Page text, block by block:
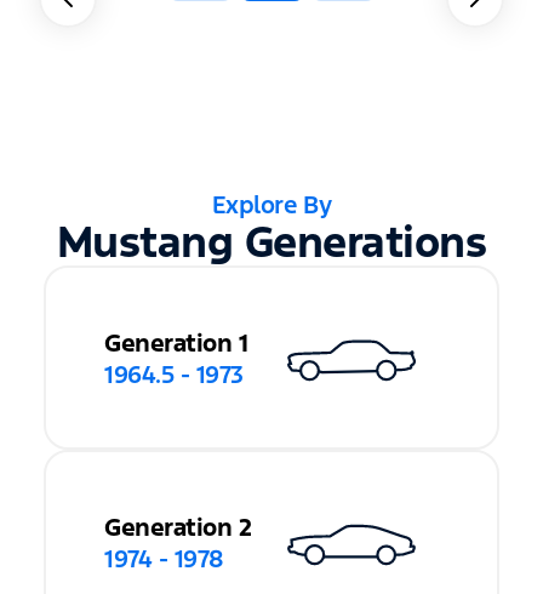
Explore By
Mustang Generations
Generation 1
1964.5 - 1973
Generation 2
1974 - 1978